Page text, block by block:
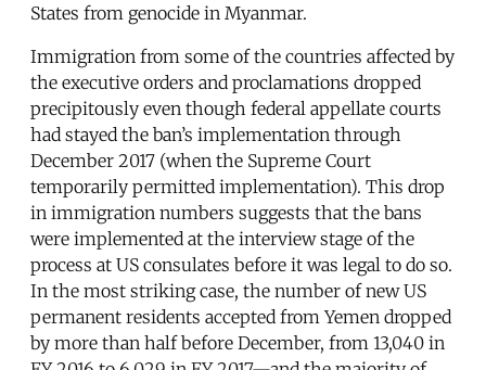
States from genocide in Myanmar.
Immigration from some of the countries affected by
the executive orders and proclamations dropped
precipitously even though federal appellate courts
had stayed the ban’s implementation through
December 2017 (when the Supreme Court
temporarily permitted implementation). This drop
in immigration numbers suggests that the bans
were implemented at the interview stage of the
process at US consulates before it was legal to do so.
In the most striking case, the number of new US
permanent residents accepted from Yemen dropped
by more than half before December, from 13,040 in